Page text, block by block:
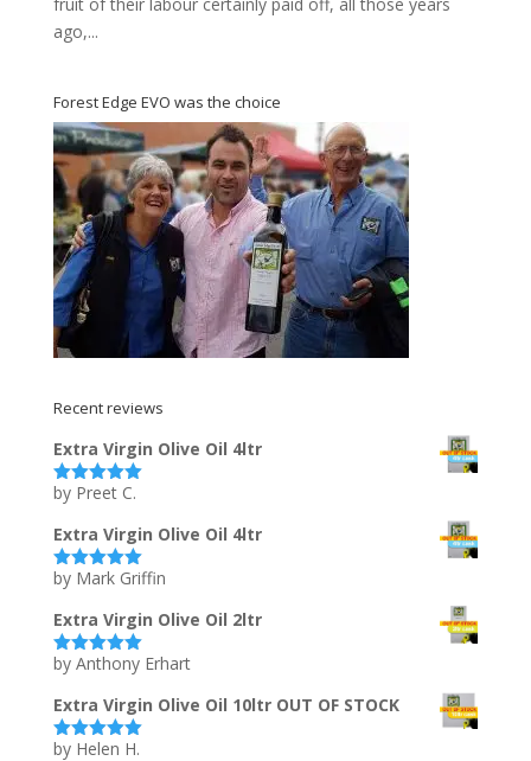
ago,...
Forest Edge EVO was the choice
Recent reviews
Extra Virgin Olive Oil 4ltr
Rated5out
by Preet C.
Extra Virgin Olive Oil 4ltr
Rated5out
by Mark Griffin
Extra Virgin Olive Oil 2ltr
Rated5out
by Anthony Erhart
Extra Virgin Olive Oil 10ltr OUT OF STOCK
Rated5out
by Helen H.